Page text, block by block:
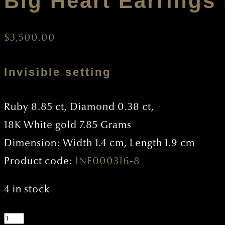
$3,500.00
Invisible setting
Ruby 8.85 ct, Diamond 0.38 ct,
18K White gold 7.85 Grams
Dimension: Width 1.4 cm, Length 1.9 cm
Product code: INE000316-8
4 in stock
Big